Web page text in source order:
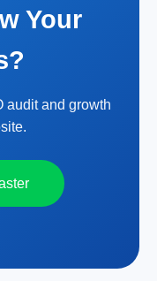
Your
audit and growth